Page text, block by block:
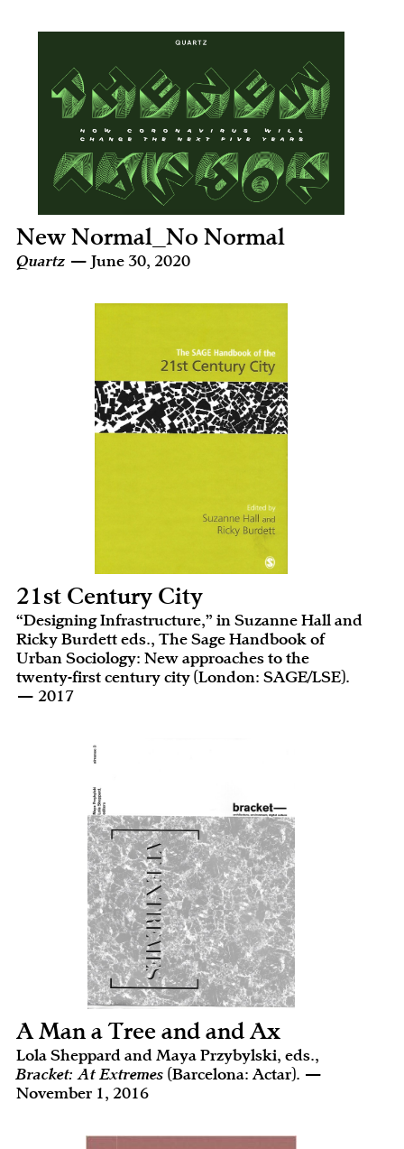
New Normal_No Normal
Quartz — June 30, 2020
21st Century City
“Designing Infrastructure,” in Suzanne Hall and
Ricky Burdett eds., The Sage Handbook of
Urban Sociology: New approaches to the
twenty-first century city (London: SAGE/LSE).
— 2017
A Man a Tree and and Ax
Lola Sheppard and Maya Przybylski, eds.,
Bracket: At Extremes (Barcelona: Actar). —
November 1, 2016